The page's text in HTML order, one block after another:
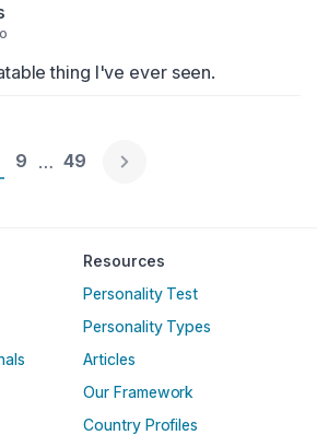
thing I've ever seen.
8
Page 9
9 … Page 49
49
Resources
Personality Test
Personality Types
Articles
Our Framework
Country Profiles